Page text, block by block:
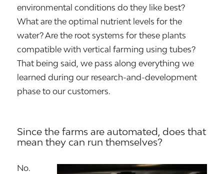
environmental conditions do they like best?
What are the optimal nutrient levels for the
water? Are the root systems for these plants
compatible with vertical farming using tubes?
That being said, we pass along everything we
learned during our research-and-development
phase to our customers.
Since the farms are automated, does that
mean they can run themselves?
No.